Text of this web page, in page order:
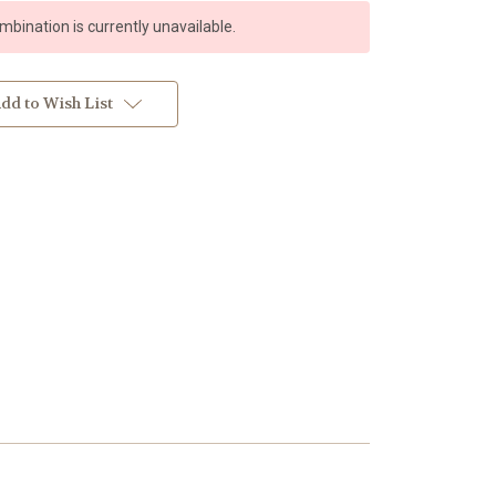
is currently unavailable.
to Wish List